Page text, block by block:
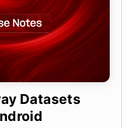
Datasets